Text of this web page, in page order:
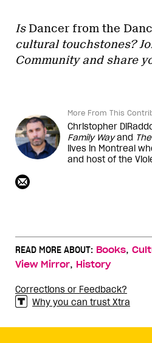
Is Dancer from the
cultural touchstones?
Community and share
More From This
Christopher
Family Wayand
lives in Montreal
and host of the
READ MORE ABOUT: Books,
View Mirror, History
Corrections or Feedback?
Why you can trust Xtra